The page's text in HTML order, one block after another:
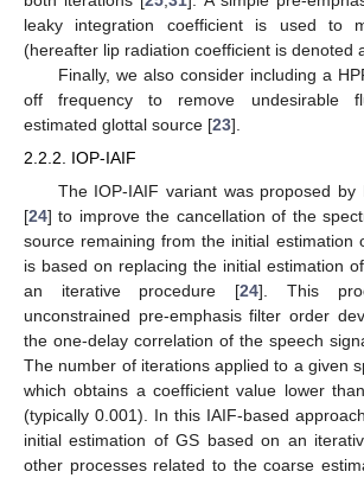
leaky integration coefficient is used to
(hereafter lip radiation coefficient is denoted
Finally, we also consider including a
off frequency to remove undesirable
estimated glottal source [23].
2.2.2. IOP-IAIF
The IOP-IAIF variant was proposed by
[24] to improve the cancellation of the
source remaining from the initial estimation
is based on replacing the initial estimation
an iterative procedure [24]. This
unconstrained pre-emphasis filter order
the one-delay correlation of the speech
The number of iterations applied to a given
which obtains a coefficient value lower
(typically 0.001). In this IAIF-based
initial estimation of GS based on an
other processes related to the coarse